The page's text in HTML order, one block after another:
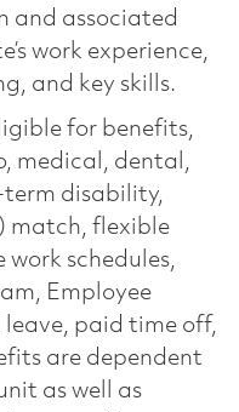
and associated
work experience,
and key skills.
for benefits,
medical, dental,
term disability,
match, flexible
schedules,
Employee
paid time off,
are dependent
as well as